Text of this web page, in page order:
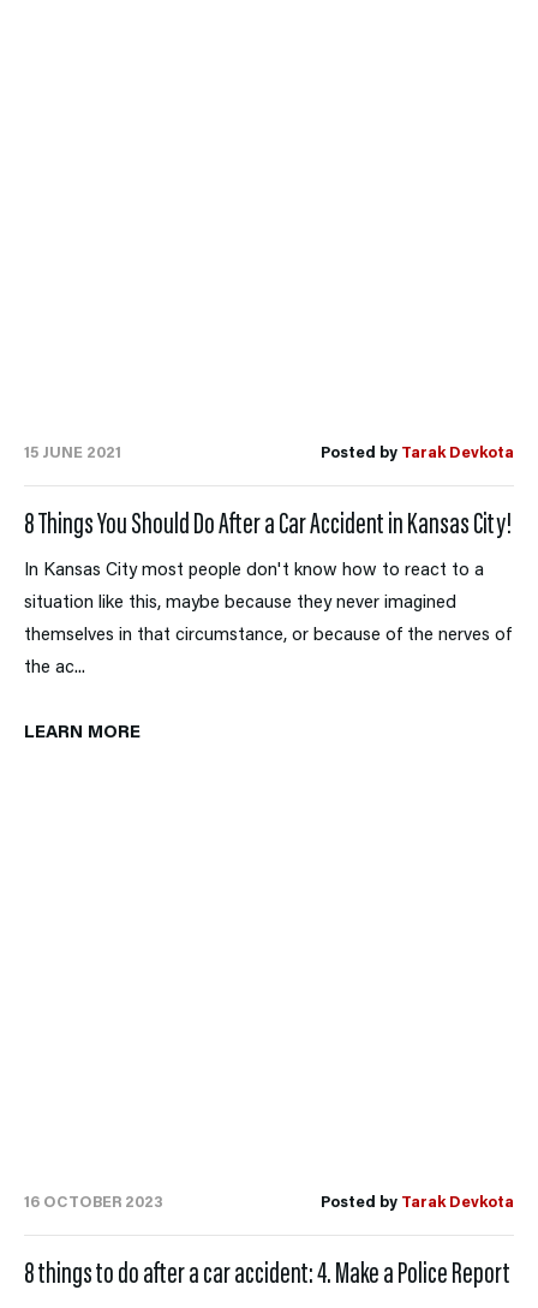
15 JUNE 2021 Posted by Tarak Devkota
8 Things You Should Do After a Car Accident in Kansas City!
In Kansas City most people don't know how to react to a
situation like this, maybe because they never imagined
themselves in that circumstance, or because of the nerves of
the ac...
LEARN MORE
16 OCTOBER 2023 Posted by Tarak Devkota
8 things to do after a car accident: 4. Make a Police Report